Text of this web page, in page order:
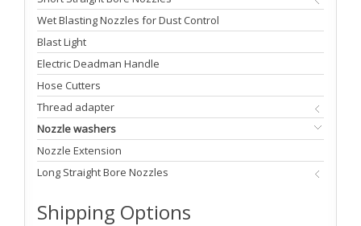
Wet Blasting Nozzles for Dust Control
Blast Light
Electric Deadman Handle
Hose Cutters
Thread adapter
Nozzle washers
Nozzle Extension
Long Straight Bore Nozzles
Shipping Options